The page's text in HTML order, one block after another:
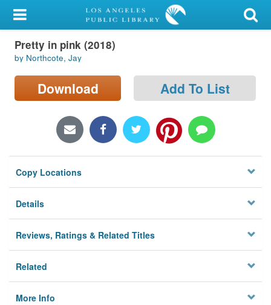
My Account
Library Card
Sign In
Locations/Hours (external
Privacy
Pretty in pink (2018)
by Northcote, Jay
Download Add To List
Copy Locations
Details
Reviews, Ratings & Related Titles
Related
More Info